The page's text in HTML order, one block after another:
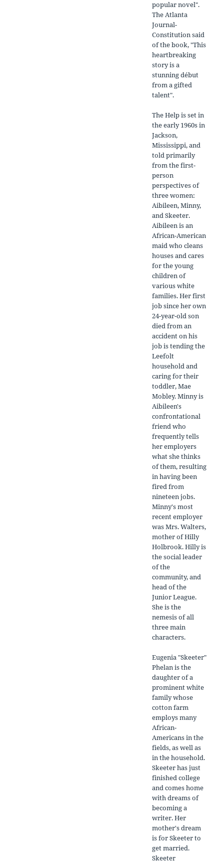
popular novel".
The Atlanta
Journal-
Constitution said
of the book, "This
heartbreaking
story is a
stunning début
from a gifted
talent".
The Help is set in
the early 1960s in
Jackson,
Mississippi, and
told primarily
from the first-
person
perspectives of
three women:
Aibileen, Minny,
and Skeeter.
Aibileen is an
African-American
maid who cleans
houses and cares
for the young
children of
various white
families. Her first
job since her own
24-year-old son
died from an
accident on his
job is tending the
Leefolt
household and
caring for their
toddler, Mae
Mobley. Minny is
Aibileen's
confrontational
friend who
frequently tells
her employers
what she thinks
of them, resulting
in having been
fired from
nineteen jobs.
Minny's most
recent employer
was Mrs. Walters,
mother of Hilly
Holbrook. Hilly is
the social leader
of the
community, and
head of the
Junior League.
She is the
nemesis of all
three main
characters.
Eugenia "Skeeter"
Phelan is the
daughter of a
prominent white
family whose
cotton farm
employs many
African-
Americans in the
fields, as well as
in the household.
Skeeter has just
finished college
and comes home
with dreams of
becoming a
writer. Her
mother's dream
is for Skeeter to
get married.
Skeeter